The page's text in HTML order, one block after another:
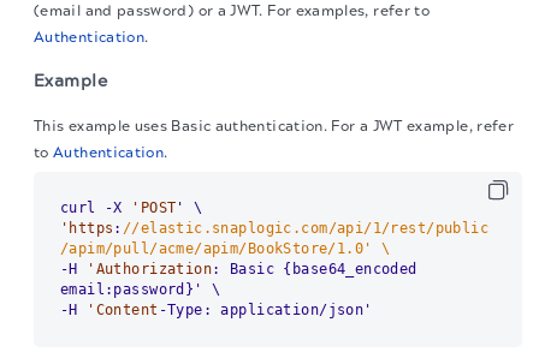
(email and password) or a JWT. For examples, refer to
Authentication.
Example
This example uses Basic authentication. For a JWT example, refer
toAuthentication.
curl -X 'POST
'https : //elastic.snaplogic.com/api/1/rest/public
/apim/pull/acme/apim/BookStore/1.0' \
-H
'Authorization: Basic {base64_encoded
email:password}' \
-H
'Content -Type: application/json'